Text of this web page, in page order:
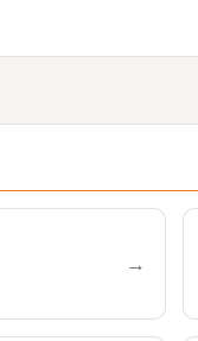
→